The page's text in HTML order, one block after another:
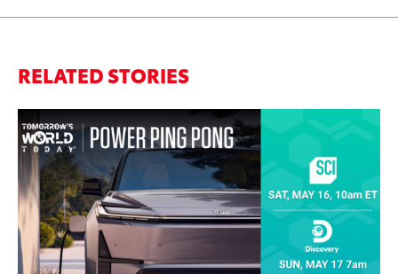
RELATED STORIES